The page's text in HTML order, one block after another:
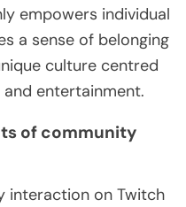
empowers individual
a sense of belonging
culture centred
entertainment.
of community
interaction on Twitch